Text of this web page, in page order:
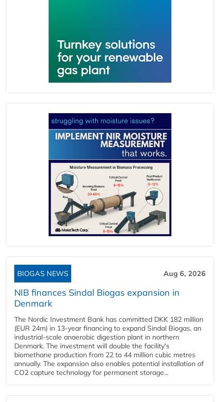
BIOGAS NEWS Aug 6, 2026
NIB finances Sindal Biogas expansion in
Denmark
The Nordic Investment Bank has committed DKK 182 million
(EUR 24m) in 13-year financing to expand Sindal Biogas, an
industrial-scale anaerobic digestion plant in northern
Denmark. The investment will double the facility's
biomethane production from 22 to 44 million cubic metres
annually. The expansion also enables potential installation of
CO2 capture technology for permanent storage...